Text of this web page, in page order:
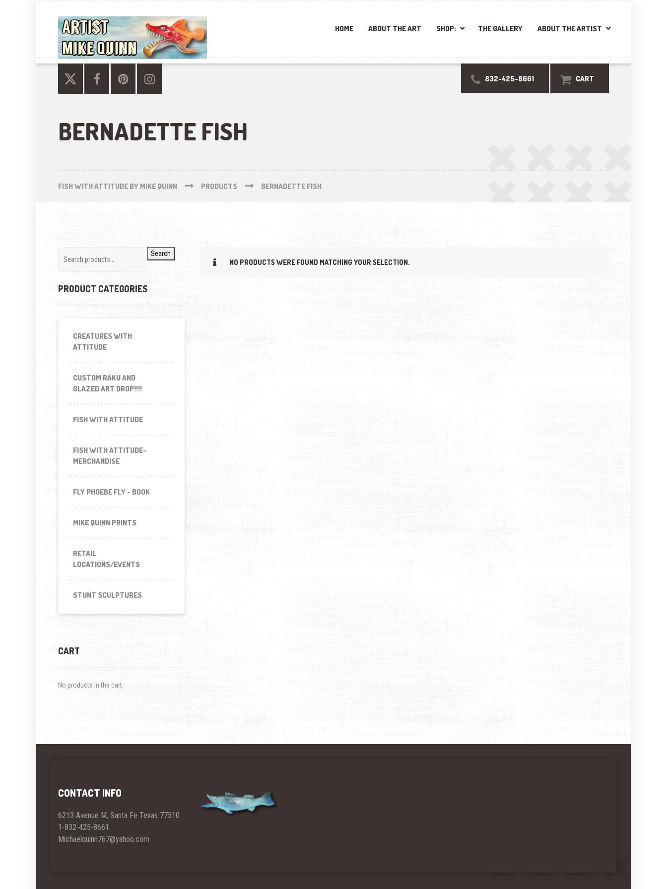
HOME ABOUT THE ART SHOP: THE GALLERY ABOUT THE ARTIST
832-425-8661 CART
BERNADETTE FISH
FISH WITH ATTITUDE BY MIKE QUINN PRODUCTS BERNADETTE FISH
NO PRODUCTS WERE FOUND MATCHING YOUR SELECTION.
Search
PRODUCT CATEGORIES
CREATURES WITH
ATTITUDE
CUSTOM RAKU AND
GLAZED ART DROP!!!!
FISH WITH ATTITUDE
FISH WITH ATTITUDE-
MERCHANDISE
FLY PHOEBE FLY - BOOK
MIKE QUINN PRINTS
RETAIL
LOCATIONS/EVENTS
STUNT SCULPTURES
CART
No products in the cart.
CONTACT INFO
6213 Avenue M, Santa Fe Texas 77510
1-832-425-8661
Michaelquinn767@yahoo.com